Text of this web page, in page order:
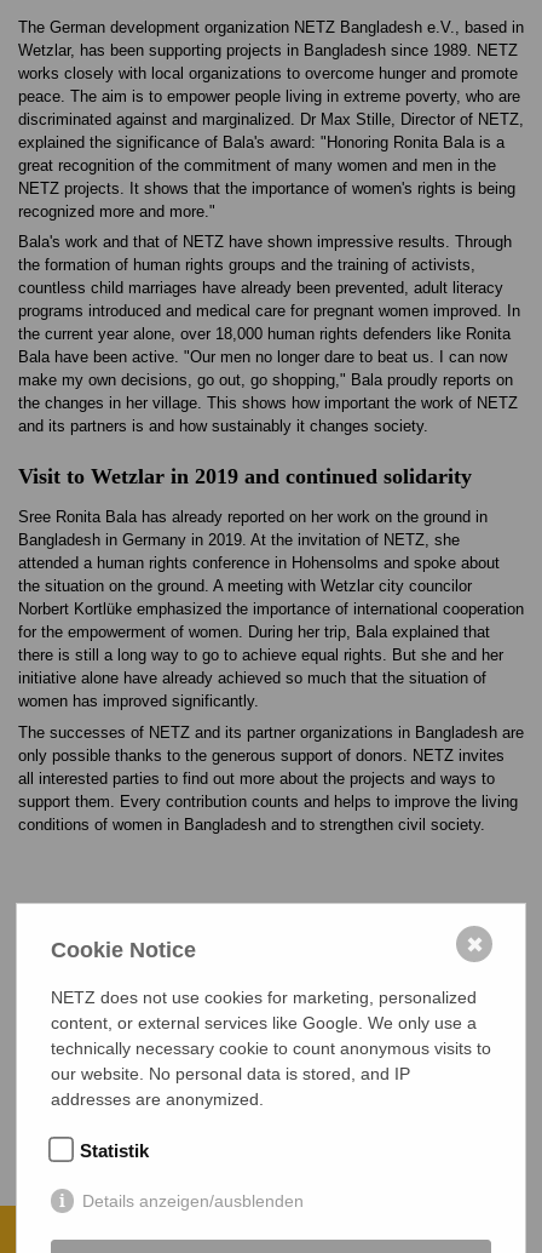
The German development organization NETZ Bangladesh e.V., based in
Wetzlar, has been supporting projects in Bangladesh since 1989. NETZ
works closely with local organizations to overcome hunger and promote
peace. The aim is to empower people living in extreme poverty, who are
discriminated against and marginalized. Dr Max Stille, Director of NETZ,
explained the significance of Bala's award: "Honoring Ronita Bala is a
great recognition of the commitment of many women and men in the
NETZ projects. It shows that the importance of women's rights is being
recognized more and more."
Bala's work and that of NETZ have shown impressive results. Through
the formation of human rights groups and the training of activists,
countless child marriages have already been prevented, adult literacy
programs introduced and medical care for pregnant women improved. In
the current year alone, over 18,000 human rights defenders like Ronita
Bala have been active. "Our men no longer dare to beat us. I can now
make my own decisions, go out, go shopping," Bala proudly reports on
the changes in her village. This shows how important the work of NETZ
and its partners is and how sustainably it changes society.
Visit to Wetzlar in 2019 and continued solidarity
Sree Ronita Bala has already reported on her work on the ground in
Bangladesh in Germany in 2019. At the invitation of NETZ, she
attended a human rights conference in Hohensolms and spoke about
the situation on the ground. A meeting with Wetzlar city councilor
Norbert Kortlüke emphasized the importance of international cooperation
for the empowerment of women. During her trip, Bala explained that
there is still a long way to go to achieve equal rights. But she and her
initiative alone have already achieved so much that the situation of
women has improved significantly.
The successes of NETZ and its partner organizations in Bangladesh are
only possible thanks to the generous support of donors. NETZ invites
all interested parties to find out more about the projects and ways to
support them. Every contribution counts and helps to improve the living
conditions of women in Bangladesh and to strengthen civil society.
Ronita Bala (rechts) bekommt den Menschenrechtspreis von Bangladeschs
Premierministerin Sheikh Hasina Wajed überreicht.
Ronita Bala inmitten ihrer Menschenrechtsgruppe in ihrem Dorf in Bangladesch.
Ronita Bala zu Gast in Deutschland und im Gespräch mit NETZ und
Helping is easy.
Support projects with a monthly donation.
Cookie Notice
NETZ does not use cookies for marketing, personalized
content, or external services like Google. We only use a
technically necessary cookie to count anonymous visits to
our website. No personal data is stored, and IP
addresses are anonymized.
Statistik
Details anzeigen/ausblenden
✖